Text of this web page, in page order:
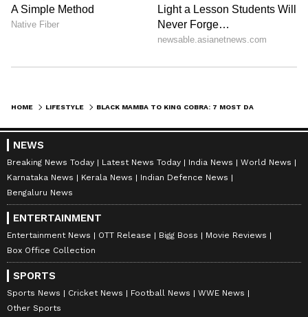
5. Saw-scaled Viper (Echis carinatus)
regions of Africa, the Middle East, and the
Indian subcontinent. It derives its name from
the sound it produces by rubbing its scales
together when threatened. The snake's venom
contains a potent hemotoxin, leading to
clotting disorders, kidney failure, and tissue
damage.
HOME LIFESTYLE
NEWS
Breaking News Today Latest News Today India News
World News
Karnataka News
Kerala News
Indian Defence News
Bengaluru News
ENTERTAINMENT
Entertainment News OTT Release Bigg Boss
Movie Reviews
Box Office Collection
SPORTS
Sports News Cricket News Football News
WWE News
Other Sports